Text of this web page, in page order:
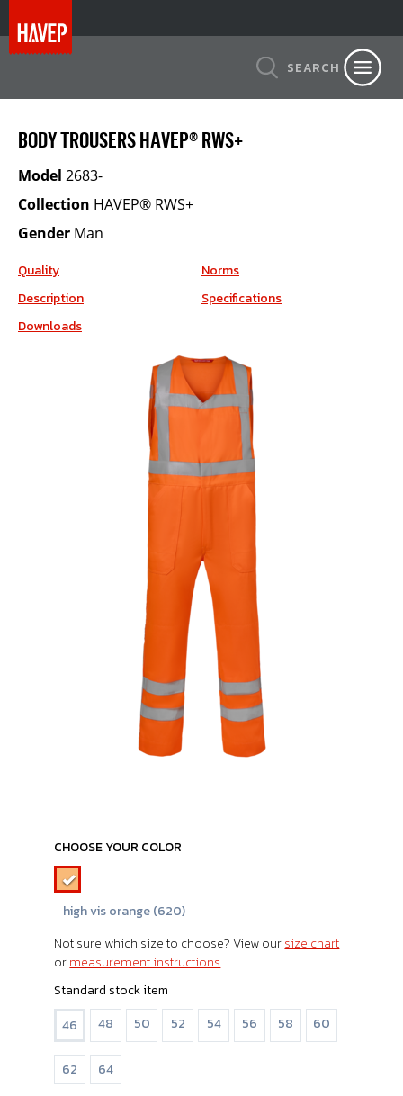
SEARCH
BODY TROUSERS HAVEP® RWS+
Model 2683-
Collection HAVEP® RWS+
Gender Man
Quality
Norms
Description
Specifications
Downloads
CHOOSE YOUR COLOR
high vis orange (620)
Not sure which size to choose? View oursize chart
ormeasurement instructions
.
Standard stock item
46
48 50 52 54 56 58 60
62
64